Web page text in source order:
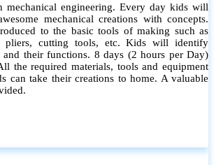
mechanical engineering. Every day kids will
mechanical creations with concepts.
to the basic tools of making such as
pliers, cutting tools, etc. Kids will identify
their functions. 8 days (2 hours per Day)
the required materials, tools and equipment
can take their creations to home. A valuable